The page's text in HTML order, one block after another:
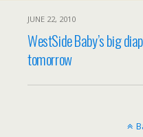
JUNE 22, 2010
WestSide Baby’s big
tomorrow